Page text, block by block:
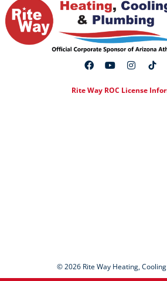
Rite Way ROC License
© 2026 Rite Way Heating,